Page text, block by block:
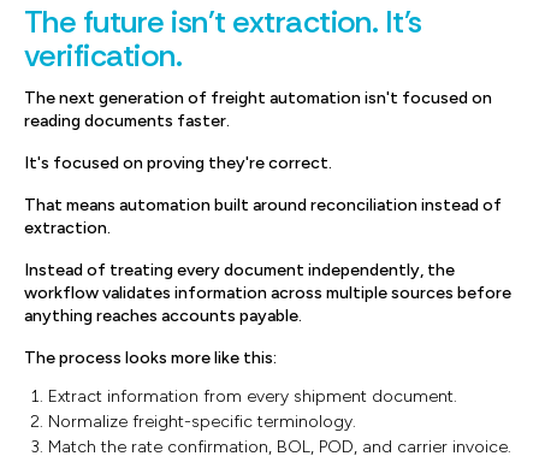
The future isn't extraction. It's
verification.
The next generation of freight automation isn't focused on
reading documents faster.
It's focused on proving they're correct.
That means automation built around reconciliation instead of
extraction.
Instead of treating every document independently, the
workflow validates information across multiple sources before
anything reaches accounts payable.
The process looks more like this:
Extract information from every shipment document.
Normalize freight-specific terminology.
Match the rate confirmation, BOL, POD, and carrier invoice.